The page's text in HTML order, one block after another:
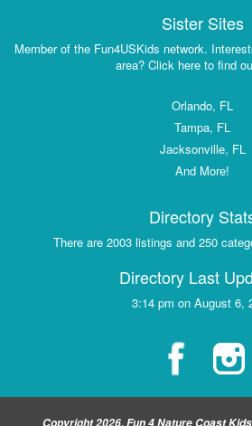
Sister Sites
Member of the Fun4USKids network.
area? Click here to find
Orlando, FL
Tampa, FL
Jacksonville, FL
And More!
Directory
There are 2003 listings and 250
Directory Last
3:14 pm on August 6,